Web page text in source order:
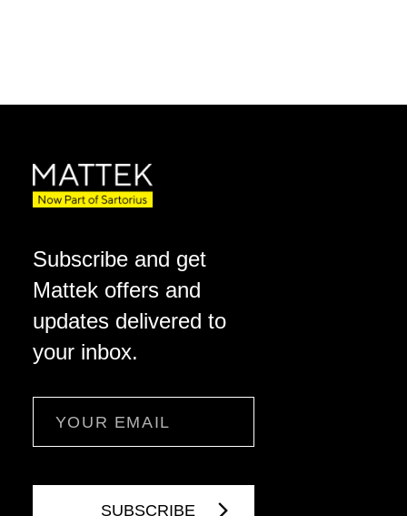
Subscribe and get
Mattek offers and
updates delivered to
your inbox.